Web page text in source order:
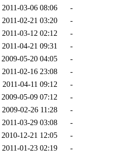
2011-03-06 08:06
-
2011-02-21 03:20
-
2011-03-12 02:12
-
2011-04-21 09:31
-
2009-05-20 04:05
-
2011-02-16 23:08
-
2011-04-11 09:12
-
2009-05-09 07:12
-
2009-02-26 11:28
-
2011-03-29 03:08
-
2010-12-21 12:05
-
2011-01-23 02:19
-